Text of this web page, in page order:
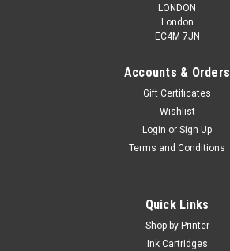
LONDON
London
EC4M 7JN
Accounts & Orders
Gift Certificates
Wishlist
Login or Sign Up
Terms and Conditions
Quick Links
Shop by Printer
Ink Cartridges